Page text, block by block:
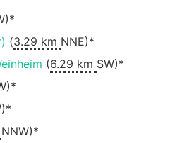
(3.29 km NNE)*
(6.29 km SW)*
NNW)*